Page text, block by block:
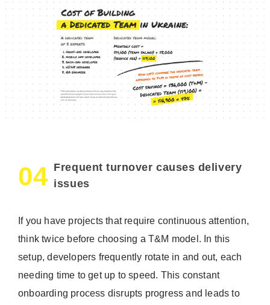
04 Frequent turnover causes delivery
issues
If you have projects that require continuous attention,
think twice before choosing a T&M model. In this
setup, developers frequently rotate in and out, each
needing time to get up to speed. This constant
onboarding process disrupts progress and leads to